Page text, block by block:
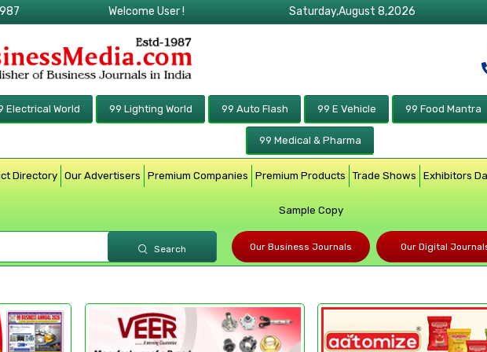
Welcome User ! Saturday,August 8,2026
Electrical World 99 Lighting World 99 Auto Flash 99 E Vehicle 99 Food Mantra
99 Medical & Pharma
Directory Our Advertisers Premium Companies Premium Products Trade Shows Exhibitors
Sample Copy
Search Our Business Journals Our Digital